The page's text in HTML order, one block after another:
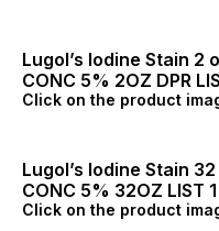
Lugol’s Iodine Stain 2
CONC 5% 2OZ DPR
Click on the product
Lugol’s Iodine Stain 32
CONC 5% 32OZ LIST
Click on the product